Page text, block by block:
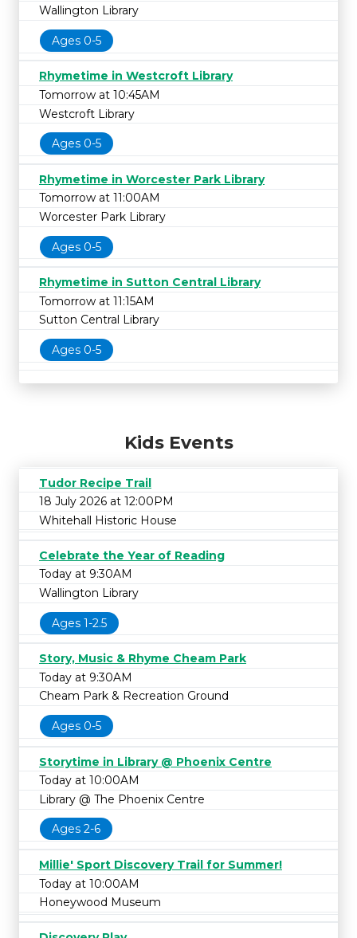
Wallington Library
Ages 0-5
Rhymetime in Westcroft Library
Tomorrow at 10:45AM
Westcroft Library
Ages 0-5
Rhymetime in Worcester Park Library
Tomorrow at 11:00AM
Worcester Park Library
Ages 0-5
Rhymetime in Sutton Central Library
Tomorrow at 11:15AM
Sutton Central Library
Ages 0-5
Kids Events
Tudor Recipe Trail
18 July 2026 at 12:00PM
Whitehall Historic House
Celebrate the Year of Reading
Today at 9:30AM
Wallington Library
Ages 1-2.5
Story, Music & Rhyme Cheam Park
Today at 9:30AM
Cheam Park & Recreation Ground
Ages 0-5
Storytime in Library @ Phoenix Centre
Today at 10:00AM
Library @ The Phoenix Centre
Ages 2-6
Millie' Sport Discovery Trail for Summer!
Today at 10:00AM
Honeywood Museum